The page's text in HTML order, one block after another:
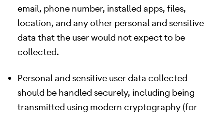
email, phone number, installed apps, files,
location, and any other personal and sensitive
data that the user would not expect to be
collected.
Personal and sensitive user data collected
should be handled securely, including being
transmitted using modern cryptography (for